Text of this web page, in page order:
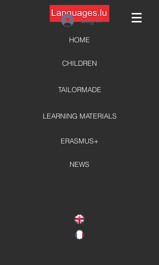
HOME
CHILDREN
TAILORMADE
LEARNING MATERIALS
ERASMUS+
NEWS
Log In